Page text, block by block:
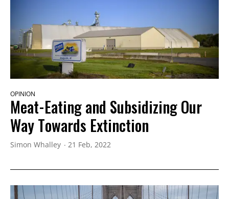
OPINION
Meat-Eating and Subsidizing Our
Way Towards Extinction
Simon Whalley 21 Feb, 2022